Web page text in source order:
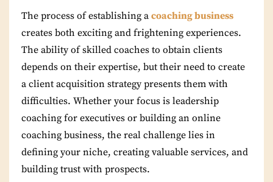
The process of establishing a coaching business
creates both exciting and frightening experiences.
The ability of skilled coaches to obtain clients
depends on their expertise, but their need to create
a client acquisition strategy presents them with
difficulties. Whether your focus is leadership
coaching for executives or building an online
coaching business, the real challenge lies in
defining your niche, creating valuable services, and
building trust with prospects.